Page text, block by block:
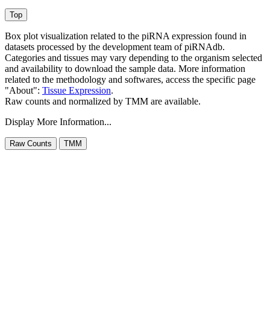
Box plot visualization related to the piRNA expression found in
datasets processed by the development team of piRNAdb.
Categories and tissues may vary depending to the organism selected
and availability to download the sample data. More information
related to the methodology and softwares, access the specific page
"About": Tissue Expression.
Raw counts and normalized by TMM are available.
Display More Information...